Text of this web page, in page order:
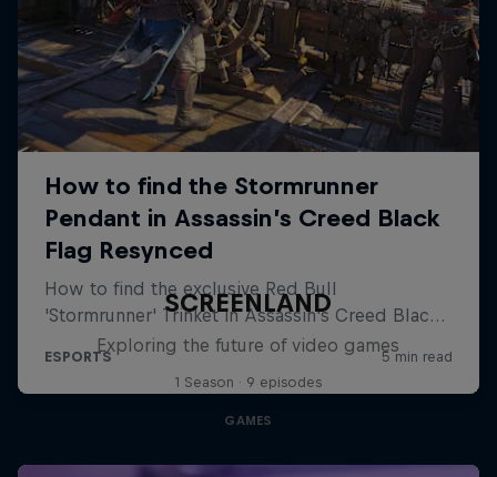
SCREENLAND
Exploring the future of video games
1 Season · 9 episodes
GAMES